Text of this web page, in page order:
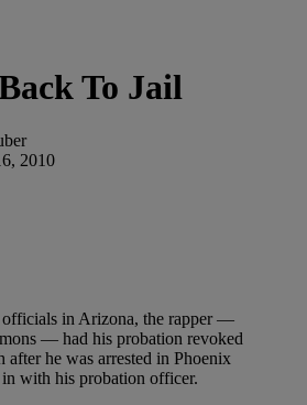
To Jail
2010
in Arizona, the rapper —
— had his probation revoked
he was arrested in Phoenix
with his probation officer.